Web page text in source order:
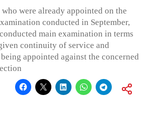
were already appointed on the
conducted in September,
main examination in terms
continuity of service and
appointed against the concerned